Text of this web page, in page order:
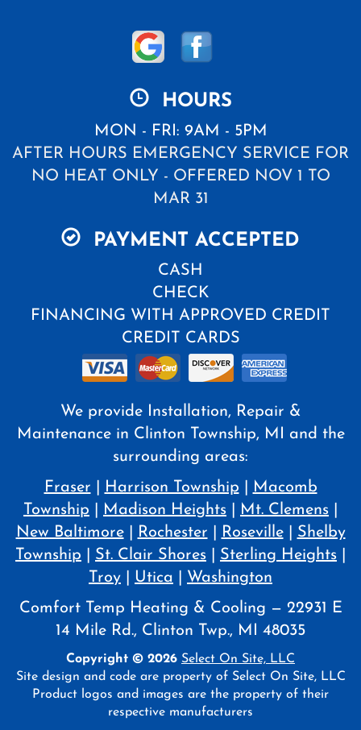
HOURS
MON - FRI: 9AM - 5PM
AFTER HOURS EMERGENCY SERVICE FOR
NO HEAT ONLY - OFFERED NOV 1 TO
MAR 31
PAYMENT ACCEPTED
CASH
CHECK
FINANCING WITH APPROVED CREDIT
CREDIT CARDS
We provide Installation, Repair &
Maintenance in Clinton Township, MI and the
surrounding areas:
Fraser
Harrison Township
Macomb
Township
Madison Heights Mt. Clemens
New Baltimore| Rochester Roseville| Shelby
Township
St. Clair Shores Sterling Heights
Troy
Utica
Washington
Comfort Temp Heating & Cooling — 22931 E
14 Mile Rd., Clinton Twp., MI 48035
Copyright © 2026 Select On Site, LLC
Site design and code are property of Select On Site, LLC
Product logos and images are the property of their
respective manufacturers